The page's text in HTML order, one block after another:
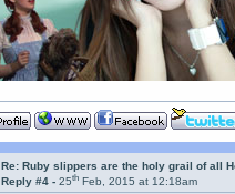
Re: Ruby slippers are the holy grail of all
Reply #4 -25th Feb, 2015 at 12:18am